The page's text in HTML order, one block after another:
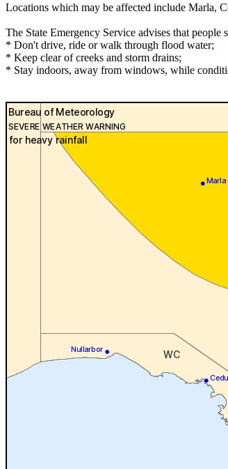
Locations which may be affected include Marla,
The State Emergency Service advises that people
* Don't drive, ride or walk through flood water;
* Keep clear of creeks and storm drains;
* Stay indoors, away from windows, while